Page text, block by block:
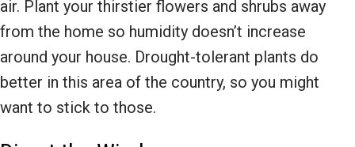
air. Plant your thirstier flowers and shrubs away
from the home so humidity doesn’t increase
around your house. Drought-tolerant plants do
better in this area of the country, so you might
want to stick to those.